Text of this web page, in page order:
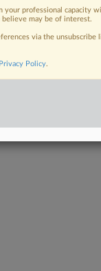
your professional capacity
may be of interest.
via the
Privacy Policy.